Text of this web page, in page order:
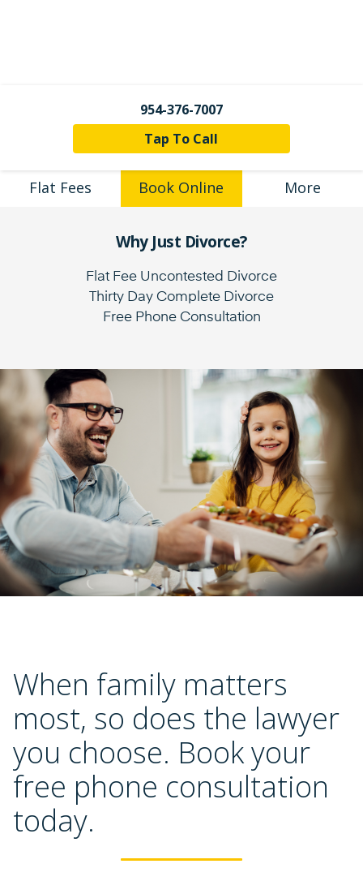
954-376-7007
Tap To Call
Flat Fees Book Online More
Why Just Divorce?
Flat Fee Uncontested Divorce
Thirty Day Complete Divorce
Free Phone Consultation
When family matters
most, so does the lawyer
you choose. Book your
free phone consultation
today.